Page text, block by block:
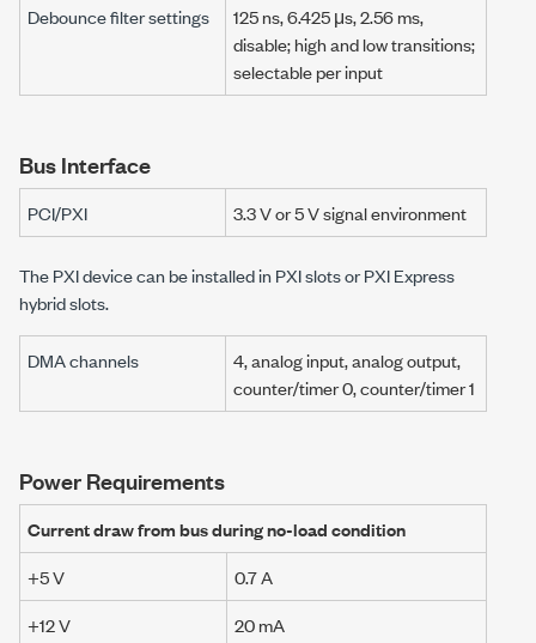
Debounce filter settings
125 ns,6.425 μs,2.56 ms,
disable; high and low transitions;
selectable per input
Bus Interface
PCI/PXI 3.3 Vor5 Vsignal environment
The PXI device can be installed in PXI slots or PXI Express
hybrid slots.
DMA channels
4, analog input, analog output,
counter/timer 0, counter/timer 1
Power Requirements
Current draw from bus during no-load condition
+5 V
0.7 A
+12 V
20 mA